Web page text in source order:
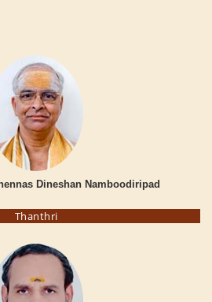
Dineshan Namboodiripad
Thanthri